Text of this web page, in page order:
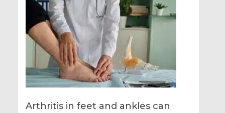
Arthritis in feet and ankles can